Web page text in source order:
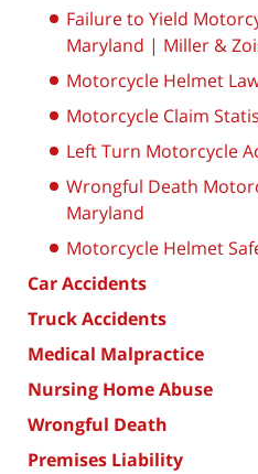
Failure to Yield
Maryland | Miller &
Motorcycle Helmet
Motorcycle Claim
Left Turn Motorcycle
Wrongful Death
Maryland
Motorcycle Helmet
Car Accidents
Truck Accidents
Medical Malpractice
Nursing Home Abuse
Wrongful Death
Premises Liability